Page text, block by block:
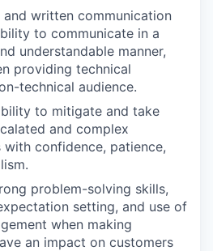
and written communication
to communicate in a
understandable manner,
providing technical
technical audience.
to mitigate and take
and complex
with confidence, patience,
problem-solving skills,
setting, and use of
when making
an impact on customers